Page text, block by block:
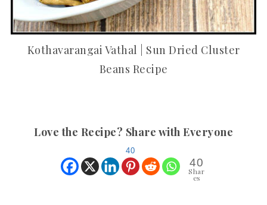
Kothavarangai Vathal | Sun Dried Cluster
Beans Recipe
Love the Recipe? Share with Everyone
40
40
Shar
es